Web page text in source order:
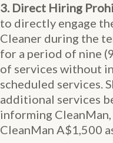
3. Direct Hiring
to directly engage
Cleaner during the
for a period of nine
of services without
scheduled services.
additional services
informing
CleanMan A$1,500